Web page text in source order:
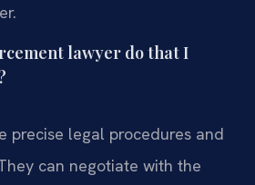
lawyer do that I
precise legal procedures and
can negotiate with the